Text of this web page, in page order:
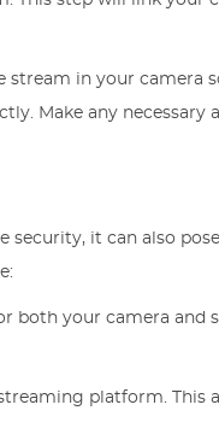
in your camera
Make any necessary
it can also
both your camera
platform. This